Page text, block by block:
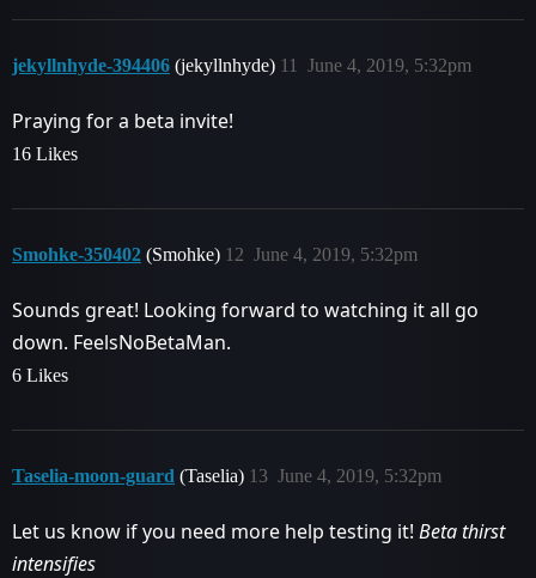
jekyllnhyde-394406 (jekyllnhyde) June 4, 2019, 5:32pm
11
Praying for a beta invite!
16 Likes
Smohke-350402 (Smohke) June 4, 2019, 5:32pm
12
Sounds great! Looking forward to watching it all go
down. FeelsNoBetaMan.
6 Likes
Taselia-moon-guard (Taselia) June 4, 2019, 5:32pm
13
Let us know if you need more help testing it! Beta thirst
intensifies